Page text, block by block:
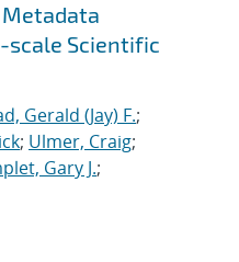
Metadata
scale Scientific
Gerald (Jay) F.;
; Ulmer, Craig;
Gary J.;